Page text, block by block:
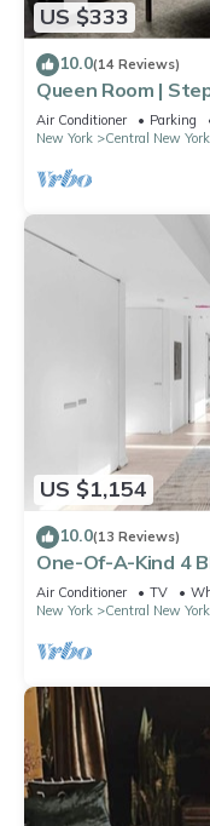
US $333
10.0(14 Reviews)
Queen Room |
Air Conditioner Parking
New York
Central New
US $1,154
10.0(13 Reviews)
One-Of-A-Kind 4
Square
Air Conditioner TV
New York
Central New